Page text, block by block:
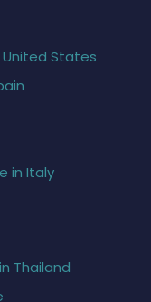
United States
in Italy
Thailand